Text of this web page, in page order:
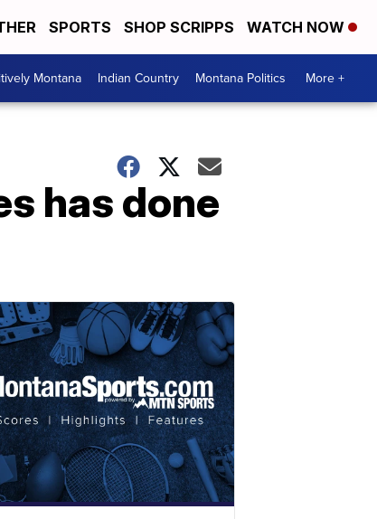
SPORTS SHOP SCRIPPS WATCH NOW
Montana Indian Country Montana Politics More +
has done